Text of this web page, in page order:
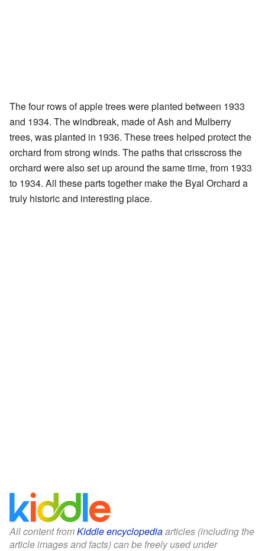
The four rows of apple trees were planted between 1933
and 1934. The windbreak, made of Ash and Mulberry
trees, was planted in 1936. These trees helped protect the
orchard from strong winds. The paths that crisscross the
orchard were also set up around the same time, from 1933
to 1934. All these parts together make the Byal Orchard a
truly historic and interesting place.
All content fromKiddle encyclopediaarticles (including the
article images and facts) can be freely used under